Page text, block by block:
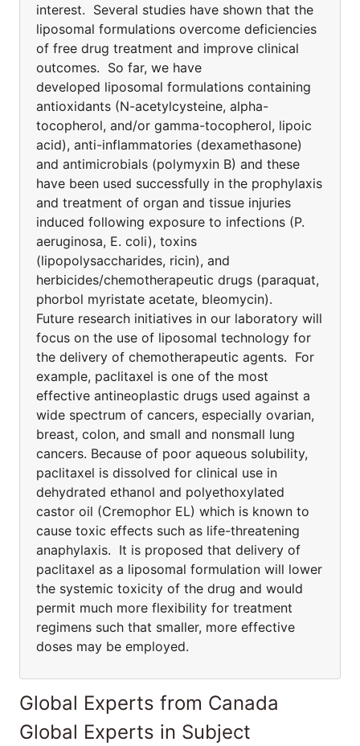
interest. Several studies have shown that the
liposomal formulations overcome deficiencies
of free drug treatment and improve clinical
outcomes. So far, we have
developed liposomal formulations containing
antioxidants (N-acetylcysteine, alpha-
tocopherol, and/or gamma-tocopherol, lipoic
acid), anti-inflammatories (dexamethasone)
and antimicrobials (polymyxin B) and these
have been used successfully in the prophylaxis
and treatment of organ and tissue injuries
induced following exposure to infections (P.
aeruginosa, E. coli), toxins
(lipopolysaccharides, ricin), and
herbicides/chemotherapeutic drugs (paraquat,
phorbol myristate acetate, bleomycin).
Future research initiatives in our laboratory will
focus on the use of liposomal technology for
the delivery of chemotherapeutic agents. For
example, paclitaxel is one of the most
effective antineoplastic drugs used against a
wide spectrum of cancers, especially ovarian,
breast, colon, and small and nonsmall lung
cancers. Because of poor aqueous solubility,
paclitaxel is dissolved for clinical use in
dehydrated ethanol and polyethoxylated
castor oil (Cremophor EL) which is known to
cause toxic effects such as life-threatening
anaphylaxis. It is proposed that delivery of
paclitaxel as a liposomal formulation will lower
the systemic toxicity of the drug and would
permit much more flexibility for treatment
regimens such that smaller, more effective
doses may be employed.
Global Experts from Canada
Global Experts in Subject